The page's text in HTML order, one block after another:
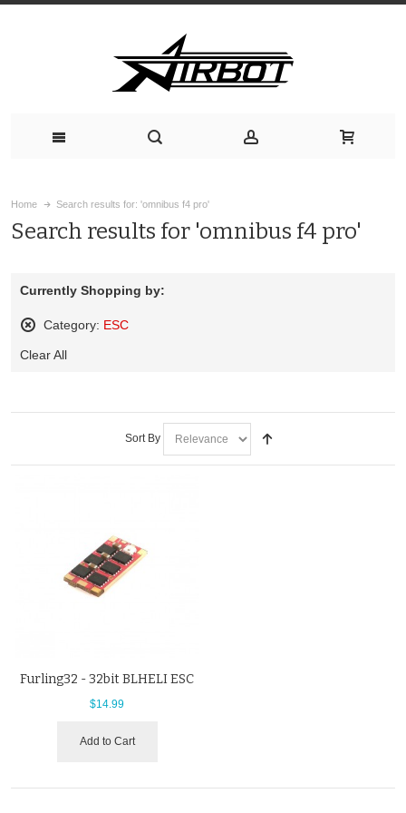
Home Search results for: 'omnibus f4 pro'
Search results for 'omnibus f4 pro'
Currently Shopping by:
Category: ESC
This
Clear All
Sort By
Furling32 - 32bit BLHELI ESC
$14.99
Add to Cart